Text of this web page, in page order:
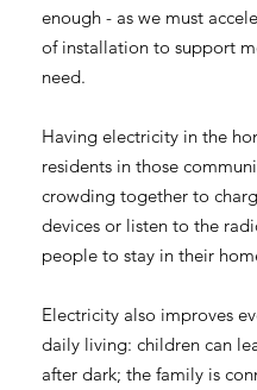
enough - as we must
of installation to support
need.
Having electricity in the
residents in those
crowding together to
devices or listen to the
people to stay in their
Electricity also improves
daily living: children can
after dark; the family is